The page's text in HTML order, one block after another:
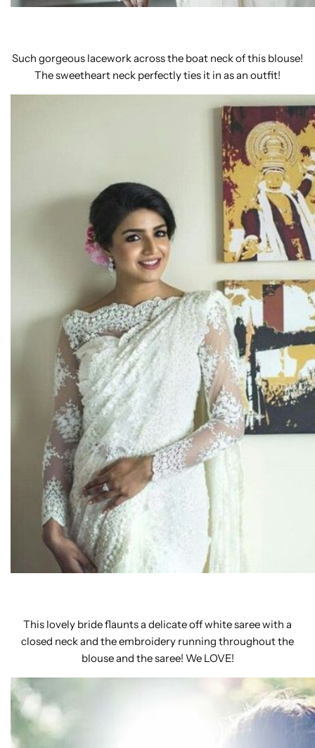
Such gorgeous lacework across the boat neck of this blouse!
The sweetheart neck perfectly ties it in as an outfit!
This lovely bride flaunts a delicate off white saree with a
closed neck and the embroidery running throughout the
blouse and the saree! We LOVE!